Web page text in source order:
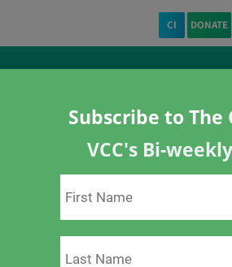
CI DONATE
Taking Action COVID-19
COVID-19
In the news
Charter of Rights
scientific evidence
Subscribe to The
VCC's Bi-